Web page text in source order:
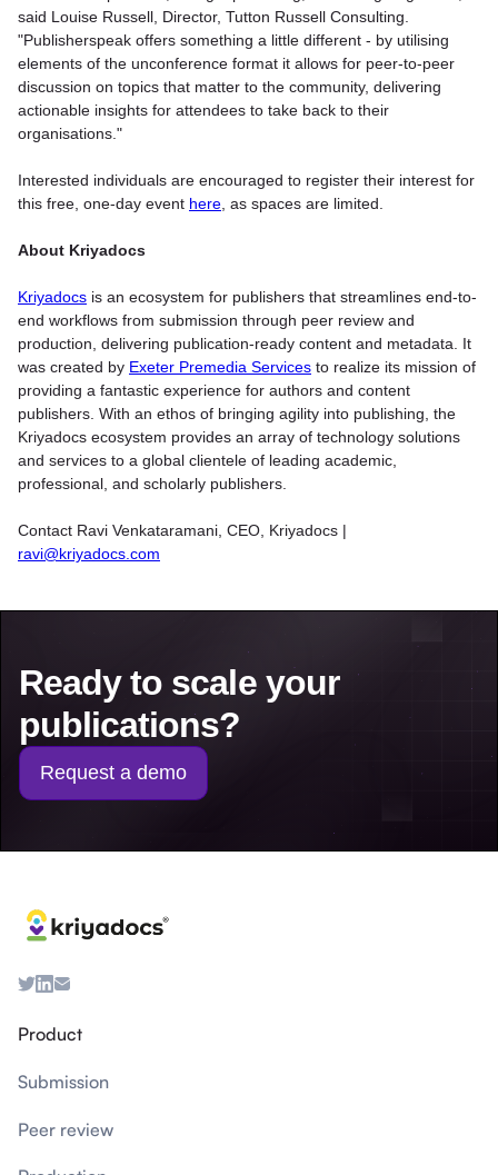
said Louise Russell, Director, Tutton Russell Consulting.
"Publisherspeak offers something a little different - by utilising
elements of the unconference format it allows for peer-to-peer
discussion on topics that matter to the community, delivering
actionable insights for attendees to take back to their
organisations."
Interested individuals are encouraged to register their interest for
this free, one-day event here, as spaces are limited.
About Kriyadocs
Kriyadocs is an ecosystem for publishers that streamlines end-to-
end workflows from submission through peer review and
production, delivering publication-ready content and metadata. It
was created by Exeter Premedia Services to realize its mission of
providing a fantastic experience for authors and content
publishers. With an ethos of bringing agility into publishing, the
Kriyadocs ecosystem provides an array of technology solutions
and services to a global clientele of leading academic,
professional, and scholarly publishers.
Contact Ravi Venkataramani, CEO, Kriyadocs |
ravi@kriyadocs.com
Ready to scale your
publications?
Request a demo
Product
Submission
Peer review